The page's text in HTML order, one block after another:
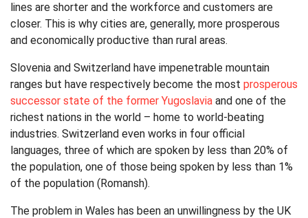
lines are shorter and the workforce and customers are
closer. This is why cities are, generally, more prosperous
and economically productive than rural areas.
Slovenia and Switzerland have impenetrable mountain
ranges but have respectively become the most prosperous
successor state of the former Yugoslavia and one of the
richest nations in the world – home to world-beating
industries. Switzerland even works in four official
languages, three of which are spoken by less than 20% of
the population, one of those being spoken by less than 1%
of the population (Romansh).
The problem in Wales has been an unwillingness by the UK